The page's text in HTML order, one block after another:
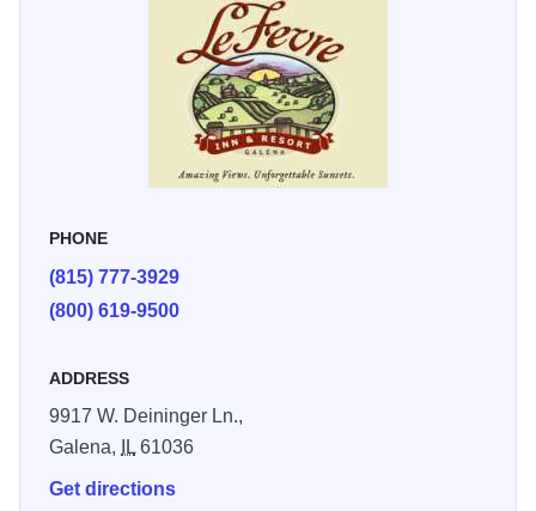
wood burning fireplaces, spacious Galena View Suite, two
2-bedroom cottages and a three-bedroom Garden View
PHONE
(815) 777-3929
(800) 619-9500
ADDRESS
9917 W. Deininger Ln.,
Galena,
IL61036
Get directions